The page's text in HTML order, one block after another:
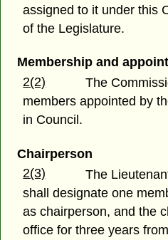
assigned to it under this
of the Legislature.
Membership and
2(2)
The
members appointed by
in Council.
Chairperson
2(3)
The
shall designate one
as chairperson, and the
office for three years